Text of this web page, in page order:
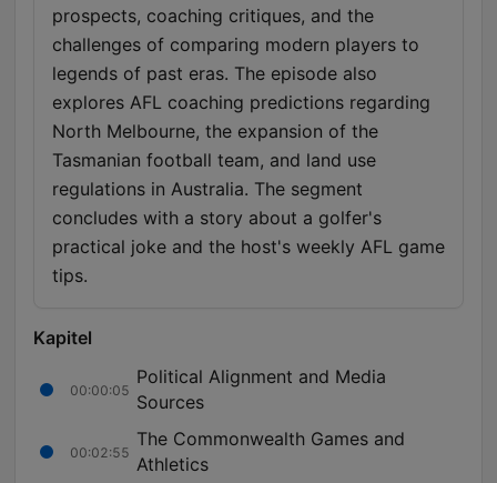
prospects, coaching critiques, and the
challenges of comparing modern players to
legends of past eras. The episode also
explores AFL coaching predictions regarding
North Melbourne, the expansion of the
Tasmanian football team, and land use
regulations in Australia. The segment
concludes with a story about a golfer's
practical joke and the host's weekly AFL game
tips.
Kapitel
00:00:05
Political Alignment and Media
Sources
00:02:55
The Commonwealth Games and
Athletics